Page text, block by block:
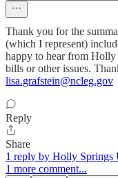
Thank you for the
(which I represent)
happy to hear from
bills or other issues.
lisa.grafstein@ncleg.gov
Reply
Share
1 reply by Holly Springs
1 more comment...